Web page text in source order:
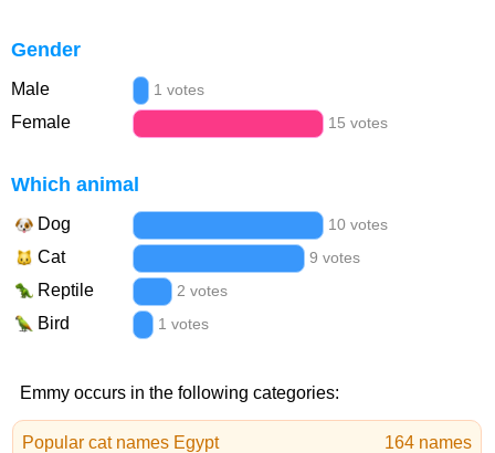
Gender
Male 1 votes
Female 15 votes
Which animal
Dog 10 votes
Cat 9 votes
Reptile 2 votes
Bird 1 votes
Emmy occurs in the following categories:
Popular cat names Egypt 164 names